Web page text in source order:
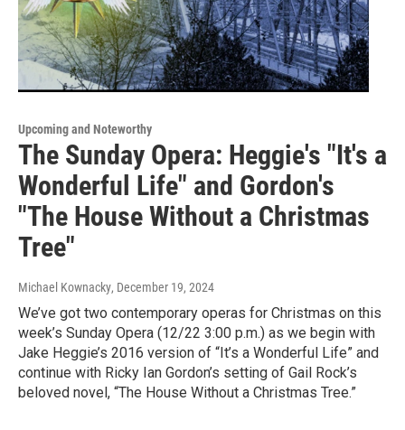
Upcoming and Noteworthy
The Sunday Opera: Heggie's "It's a
Wonderful Life" and Gordon's
"The House Without a Christmas
Tree"
Michael Kownacky, December 19, 2024
We’ve got two contemporary operas for Christmas on this
week’s Sunday Opera (12/22 3:00 p.m.) as we begin with
Jake Heggie’s 2016 version of “It’s a Wonderful Life” and
continue with Ricky Ian Gordon’s setting of Gail Rock’s
beloved novel, “The House Without a Christmas Tree.”